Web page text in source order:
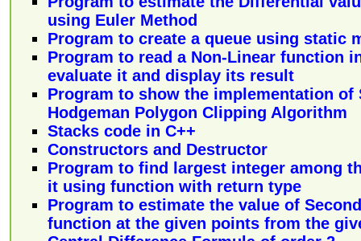
using Euler Method
Program to create a queue using static
Program to read a Non-Linear function
evaluate it and display its result
Program to show the implementation of
Hodgeman Polygon Clipping Algorithm
Stacks code in C++
Constructors and Destructor
Program to find largest integer among
it using function with return type
Program to estimate the value of
function at the given points from the